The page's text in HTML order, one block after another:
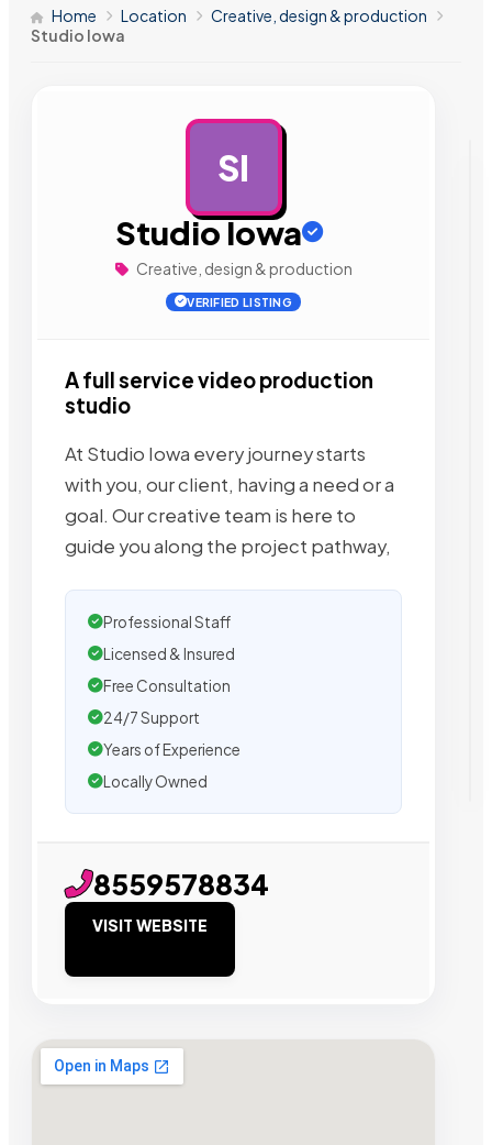
Home Location
Creative, design & production
Studio Iowa
SI
Studio Iowa
Creative, design & production
VERIFIED LISTING
A full service video production
studio
At Studio Iowa every journey starts
with you, our client, having a need or a
goal. Our creative team is here to
guide you along the project pathway,
Professional Staff
Licensed & Insured
Free Consultation
24/7 Support
Years of Experience
Locally Owned
8559578834
VISIT WEBSITE